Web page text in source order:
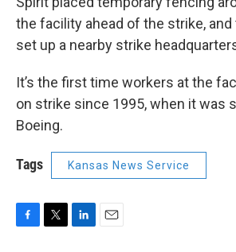
the facility ahead of the strike,
set up a nearby strike
It’s the first time workers at the
on strike since 1995, when it was
Boeing.
Tags Kansas News Service